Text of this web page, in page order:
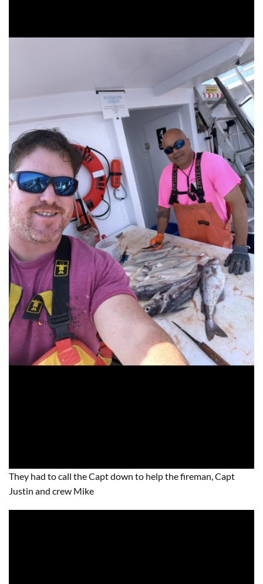
They had to call the Capt down to help the fireman, Capt
Justin and crew Mike